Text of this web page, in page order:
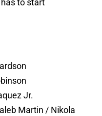
to start
Jr.
Martin / Nikola